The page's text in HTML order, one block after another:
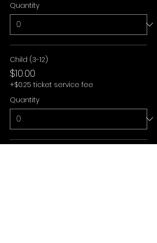
Quantity
Child (3-12)
$10.00
+$0.25 ticket service fee
Quantity